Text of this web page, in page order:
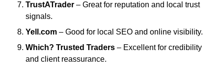
TrustATrader – Great for reputation and local trust
signals.
Yell.com – Good for local SEO and online visibility.
Which? Trusted Traders – Excellent for credibility
and client reassurance.